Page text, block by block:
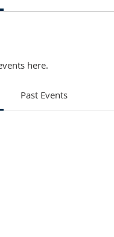
here.
Past Events